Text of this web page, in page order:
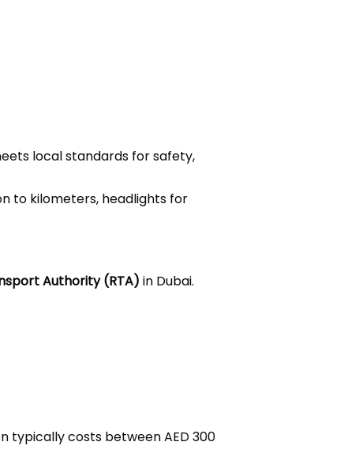
local standards for safety,
to kilometers, headlights for
Authority (RTA) in Dubai.
typically costs between AED 300